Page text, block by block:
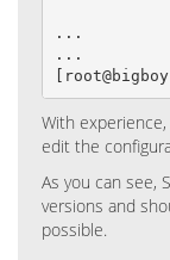
...
...
With
edit the
As you can see,
versions and
possible.